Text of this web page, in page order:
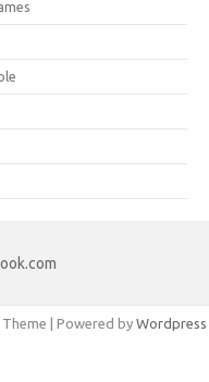
Theme | Powered by Wordpress